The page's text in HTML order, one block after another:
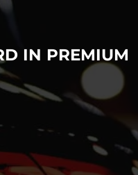
IN PREMIUM